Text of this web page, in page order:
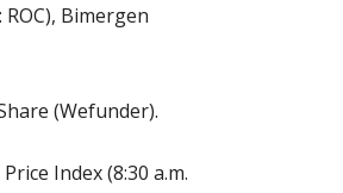
Bimergen
(Wefunder).
Index (8:30 a.m.